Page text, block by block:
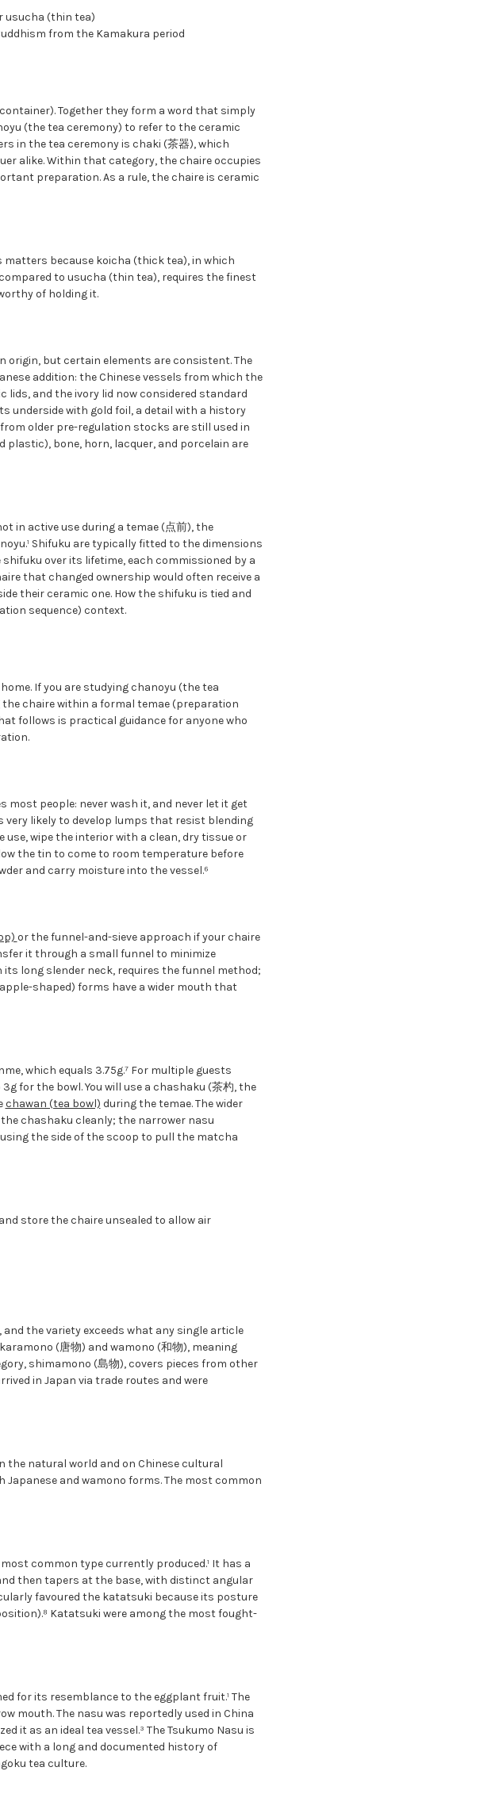
usucha (thin tea)
from the Kamakura period
Together they form a word that simply
(the tea ceremony) to refer to the ceramic
in the tea ceremony is chaki (茶器), which
alike. Within that category, the chaire occupies
preparation. As a rule, the chaire is ceramic
matters because koicha (thick tea), in which
to usucha (thin tea), requires the finest
of holding it.
origin, but certain elements are consistent. The
addition: the Chinese vessels from which the
lids, and the ivory lid now considered standard
underside with gold foil, a detail with a history
older pre-regulation stocks are still used in
bone, horn, lacquer, and porcelain are
in active use during a temae (点前), the
Shifuku are typically fitted to the dimensions
over its lifetime, each commissioned by a
that changed ownership would often receive a
their ceramic one. How the shifuku is tied and
sequence) context.
If you are studying chanoyu (the tea
chaire within a formal temae (preparation
follows is practical guidance for anyone who
people: never wash it, and never let it get
very likely to develop lumps that resist blending
wipe the interior with a clean, dry tissue or
the tin to come to room temperature before
and carry moisture into the vessel.⁶
or the funnel-and-sieve approach if your chaire
it through a small funnel to minimize
long slender neck, requires the funnel method;
shaped) forms have a wider mouth that
which equals 3.75g.⁷ For multiple guests
for the bowl. You will use a chashaku (茶杓, the
chawan (tea bowl) during the temae. The wider
chashaku cleanly; the narrower nasu
the side of the scoop to pull the matcha
store the chaire unsealed to allow air
the variety exceeds what any single article
(唐物) and wamono (和物), meaning
shimamono (島物), covers pieces from other
in Japan via trade routes and were
the natural world and on Chinese cultural
and wamono forms. The most common
common type currently produced.¹ It has a
then tapers at the base, with distinct angular
favoured the katatsuki because its posture
Katatsuki were among the most fought-
for its resemblance to the eggplant fruit.¹ The
mouth. The nasu was reportedly used in China
it as an ideal tea vessel.³ The Tsukumo Nasu is
with a long and documented history of
tea culture.